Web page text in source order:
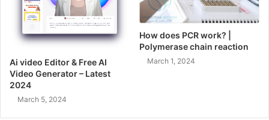
Ai video Editor & Free AI
Video Generator – Latest
2024
March 5, 2024
How does PCR work? |
Polymerase chain reaction
March 1, 2024